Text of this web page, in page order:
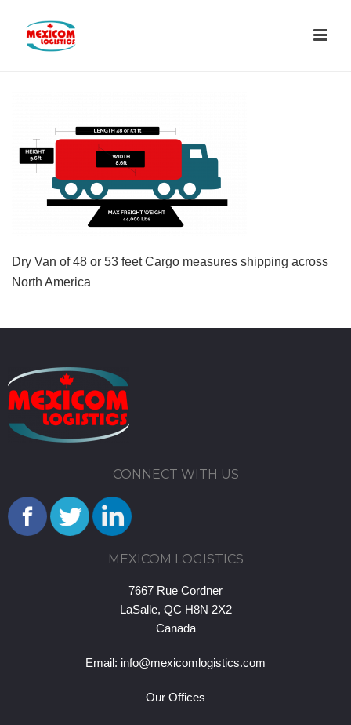
Dry Van of 48 or 53 feet Cargo measures shipping across
North America
CONNECT WITH US
MEXICOM LOGISTICS
7667 Rue Cordner
LaSalle, QC H8N 2X2
Canada
Email: info@mexicomlogistics.com
Our Offices